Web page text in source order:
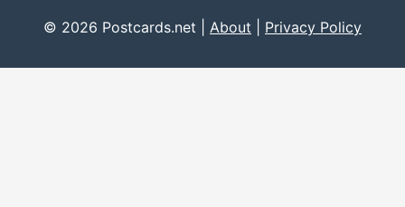
© 2026 Postcards.net | About Privacy Policy